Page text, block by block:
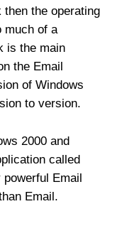
the operating
much of a
is the main
the Email
of Windows
to version.
2000 and
called
Email
Email.